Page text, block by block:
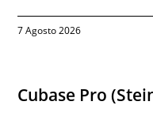
7 Agosto 2026
Cubase Pro